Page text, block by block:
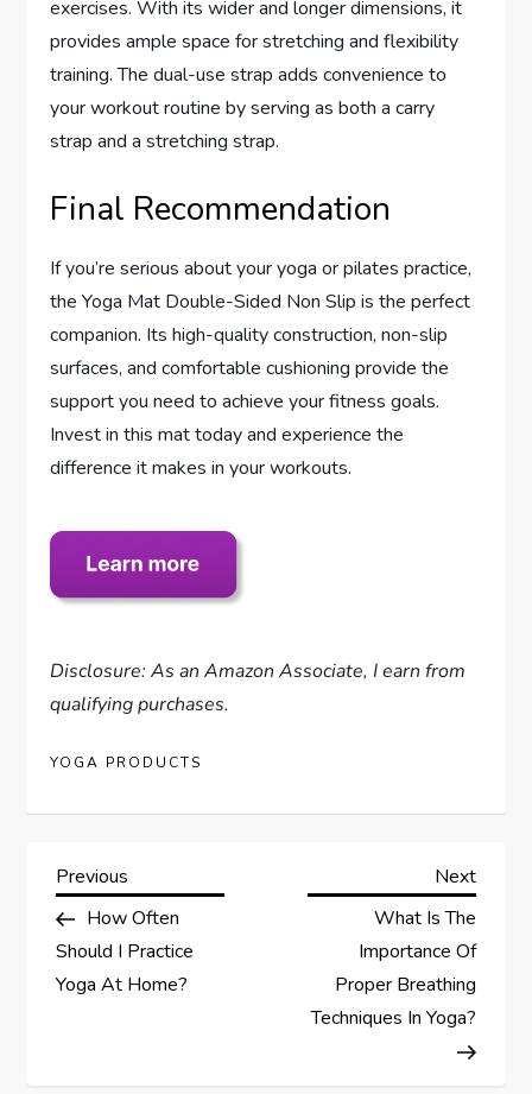
exercises. With its wider and longer dimensions, it
provides ample space for stretching and flexibility
training. The dual-use strap adds convenience to
your workout routine by serving as both a carry
strap and a stretching strap.
Final Recommendation
If you’re serious about your yoga or pilates practice,
the Yoga Mat Double-Sided Non Slip is the perfect
companion. Its high-quality construction, non-slip
surfaces, and comfortable cushioning provide the
support you need to achieve your fitness goals.
Invest in this mat today and experience the
difference it makes in your workouts.
Disclosure: As an Amazon Associate, I earn from
qualifying purchases.
YOGA PRODUCTS
P
o
s
Previous
Post
Previous
How Often
Should I Practice
Yoga At Home?
Next
Next
What Is The
Importance Of
Proper Breathing
Techniques In Yoga?